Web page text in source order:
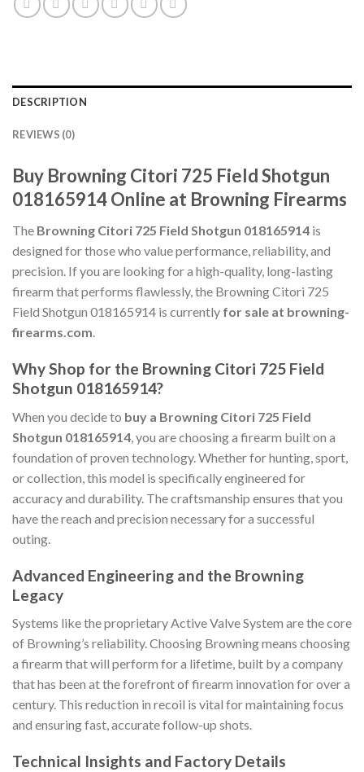
DESCRIPTION
REVIEWS (0)
Buy Browning Citori 725 Field Shotgun
018165914 Online at Browning Firearms
The Browning Citori 725 Field Shotgun 018165914 is
designed for those who value performance, reliability, and
precision. If you are looking for a high-quality, long-lasting
firearm that performs flawlessly, the Browning Citori 725
Field Shotgun 018165914 is currently for sale at browning-
firearms.com.
Why Shop for the Browning Citori 725 Field
Shotgun 018165914?
When you decide to buy a Browning Citori 725 Field
Shotgun 018165914, you are choosing a firearm built on a
foundation of proven technology. Whether for hunting, sport,
or collection, this model is specifically engineered for
accuracy and durability. The craftsmanship ensures that you
have the reach and precision necessary for a successful
outing.
Advanced Engineering and the Browning
Legacy
Systems like the proprietary Active Valve System are the core
of Browning’s reliability. Choosing Browning means choosing
a firearm that will perform for a lifetime, built by a company
that has been at the forefront of firearm innovation for over a
century. This reduction in recoil is vital for maintaining focus
and ensuring fast, accurate follow-up shots.
Technical Insights and Factory Details